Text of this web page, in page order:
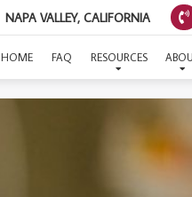
NAPA VALLEY, CALIFORNIA
HOME FAQ RESOURCES